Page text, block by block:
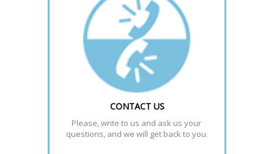
CONTACT US
Please, write to us and ask us your
questions, and we will get back to you.